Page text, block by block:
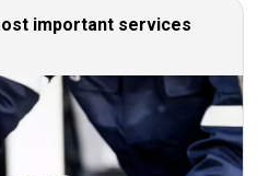
important services